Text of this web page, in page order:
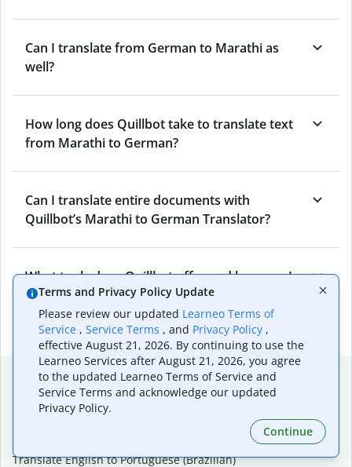
Can I translate from German to Marathi as
well?
How long does Quillbot take to translate text
from Marathi to German?
Can I translate entire documents with
Quillbot’s Marathi to German Translator?
What tools does Quillbot offer and how can I
use them?
Popular language translations
Popular
Translate English to Portuguese (Brazilian)
Terms and Privacy Policy Update
Please review our updated Learneo Terms of
Service , Service Terms , and Privacy Policy ,
effective August 21, 2026. By continuing to use the
Learneo Services after August 21, 2026, you agree
to the updated Learneo Terms of Service and
Service Terms and acknowledge our updated
Privacy Policy.
Continue